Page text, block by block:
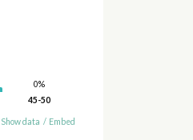
0%
45-50
Show data / Embed